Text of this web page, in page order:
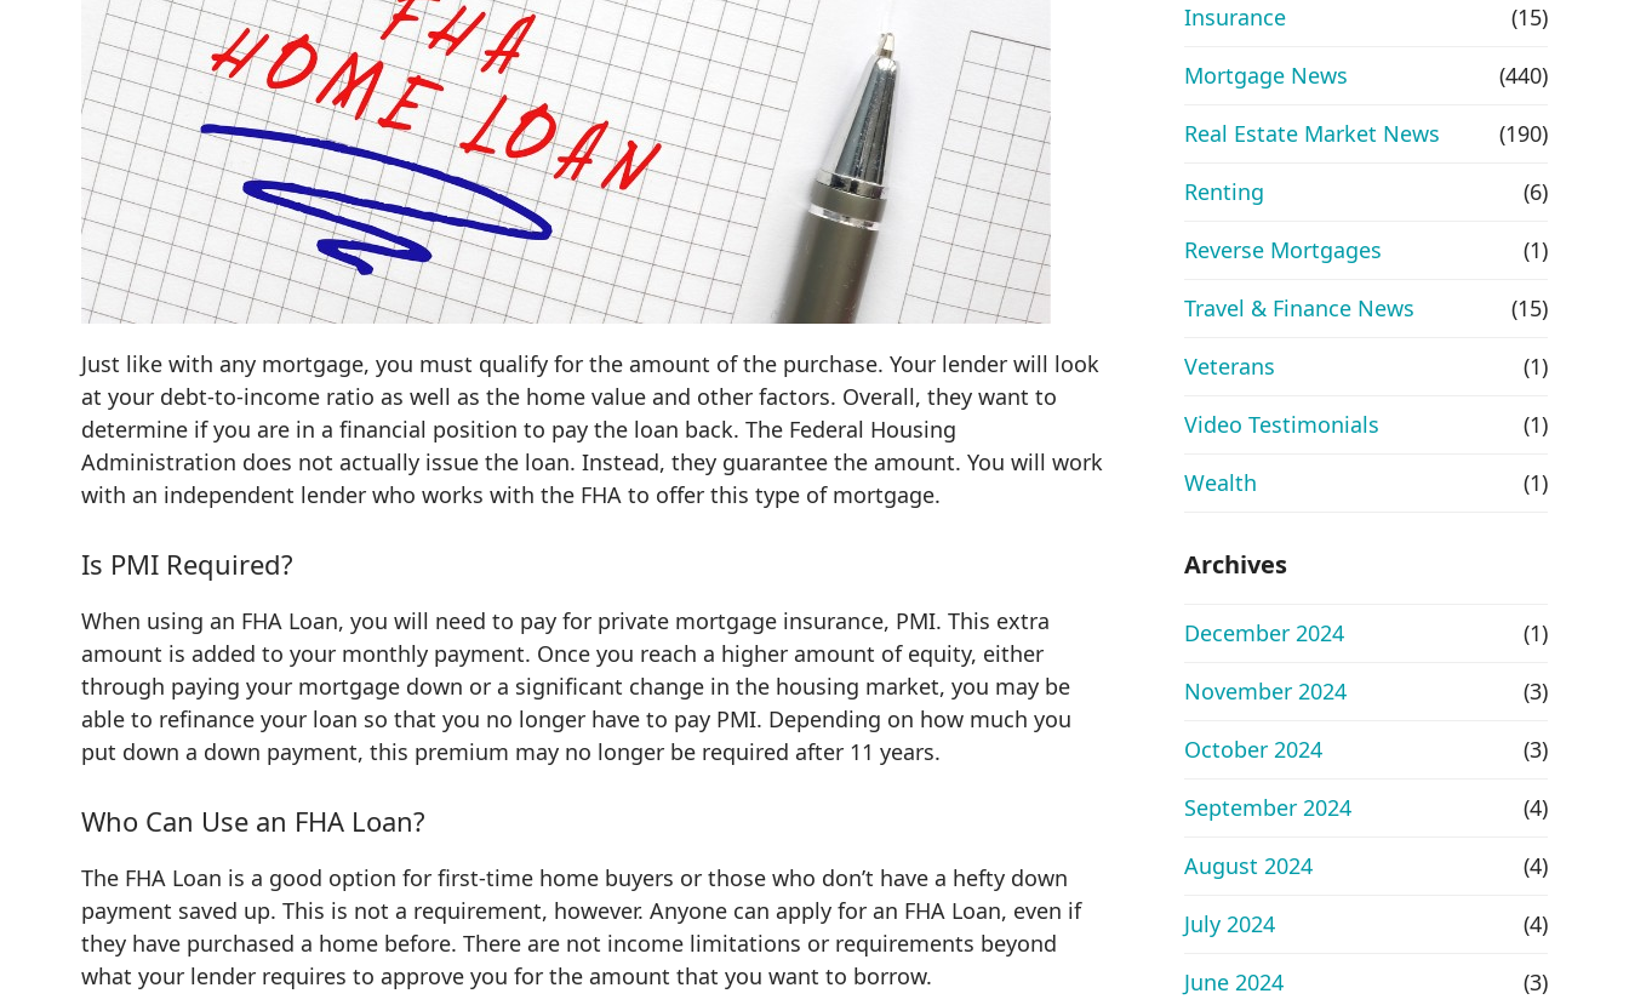
Just like with any mortgage, you must qualify for the amount of the purchase. Your lender will look
at your debt-to-income ratio as well as the home value and other factors. Overall, they want to
determine if you are in a financial position to pay the loan back. The Federal Housing
Administration does not actually issue the loan. Instead, they guarantee the amount. You will work
with an independent lender who works with the FHA to offer this type of mortgage.
Is PMI Required?
When using an FHA Loan, you will need to pay for private mortgage insurance, PMI. This extra
amount is added to your monthly payment. Once you reach a higher amount of equity, either
through paying your mortgage down or a significant change in the housing market, you may be
able to refinance your loan so that you no longer have to pay PMI. Depending on how much you
put down a down payment, this premium may no longer be required after 11 years.
Who Can Use an FHA Loan?
The FHA Loan is a good option for first-time home buyers or those who don’t have a hefty down
payment saved up. This is not a requirement, however. Anyone can apply for an FHA Loan, even if
they have purchased a home before. There are not income limitations or requirements beyond
what your lender requires to approve you for the amount that you want to borrow.
Insurance
(15)
Mortgage News
(440)
Real Estate Market News
(190)
Renting
(6)
Reverse Mortgages
(1)
Travel & Finance News
(15)
Veterans
(1)
Video Testimonials
(1)
Wealth
(1)
Archives
December 2024
(1)
November 2024
(3)
October 2024
(3)
September 2024
(4)
August 2024
(4)
July 2024
(4)
June 2024
(3)